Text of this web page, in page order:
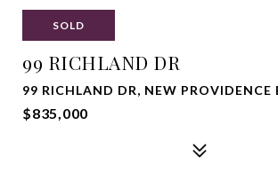
SOLD
99 RICHLAND DR
99 RICHLAND DR, NEW PROVIDENCE
$835,000